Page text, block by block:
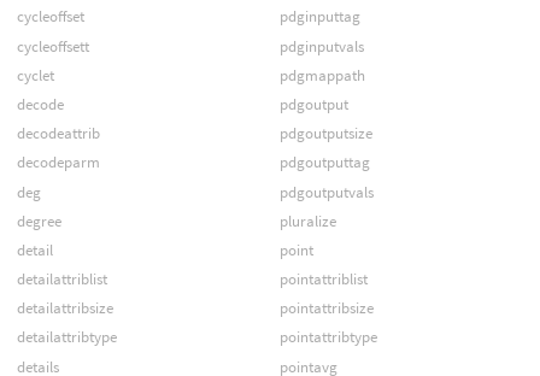
cycleoffset
cycleoffsett
cyclet
decode
decodeattrib
decodeparm
deg
degree
detail
detailattriblist
detailattribsize
detailattribtype
details
pdginputtag
pdginputvals
pdgmappath
pdgoutput
pdgoutputsize
pdgoutputtag
pdgoutputvals
pluralize
point
pointattriblist
pointattribsize
pointattribtype
pointavg